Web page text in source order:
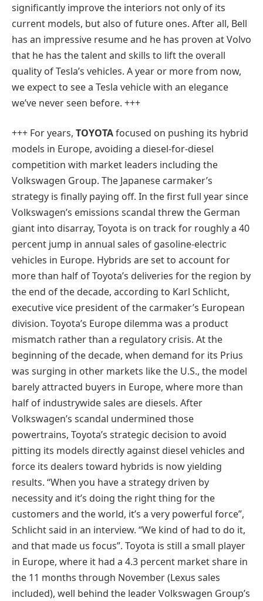
significantly improve the interiors not only of its
current models, but also of future ones. After all, Bell
has an impressive resume and he has proven at Volvo
that he has the talent and skills to lift the overall
quality of Tesla’s vehicles. A year or more from now,
we expect to see a Tesla vehicle with an elegance
we’ve never seen before. +++
+++ For years, TOYOTAfocused on pushing its hybrid
models in Europe, avoiding a diesel-for-diesel
competition with market leaders including the
Volkswagen Group. The Japanese carmaker’s
strategy is finally paying off. In the first full year since
Volkswagen’s emissions scandal threw the German
giant into disarray, Toyota is on track for roughly a 40
percent jump in annual sales of gasoline-electric
vehicles in Europe. Hybrids are set to account for
more than half of Toyota’s deliveries for the region by
the end of the decade, according to Karl Schlicht,
executive vice president of the carmaker’s European
division. Toyota’s Europe dilemma was a product
mismatch rather than a regulatory crisis. At the
beginning of the decade, when demand for its Prius
was surging in other markets like the U.S., the model
barely attracted buyers in Europe, where more than
half of industrywide sales are diesels. After
Volkswagen’s scandal undermined those
powertrains, Toyota’s strategic decision to avoid
pitting its models directly against diesel vehicles and
force its dealers toward hybrids is now yielding
results. “When you have a strategy driven by
necessity and it’s doing the right thing for the
customers and the world, it’s a very powerful force”,
Schlicht said in an interview. “We kind of had to do it,
and that made us focus”. Toyota is still a small player
in Europe, where it had a 4.3 percent market share in
the 11 months through November (Lexus sales
included), well behind the leader Volkswagen Group’s